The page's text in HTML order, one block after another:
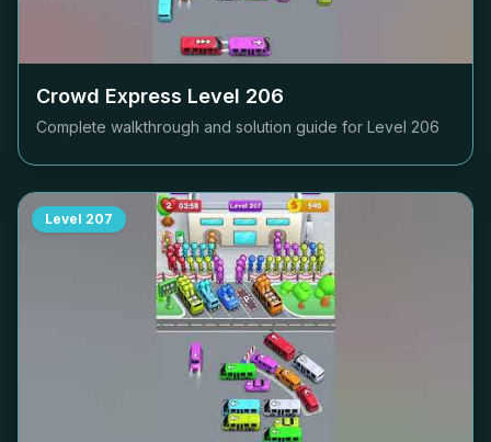
Crowd Express Level 206
Complete walkthrough and solution guide for Level 206
Level 207